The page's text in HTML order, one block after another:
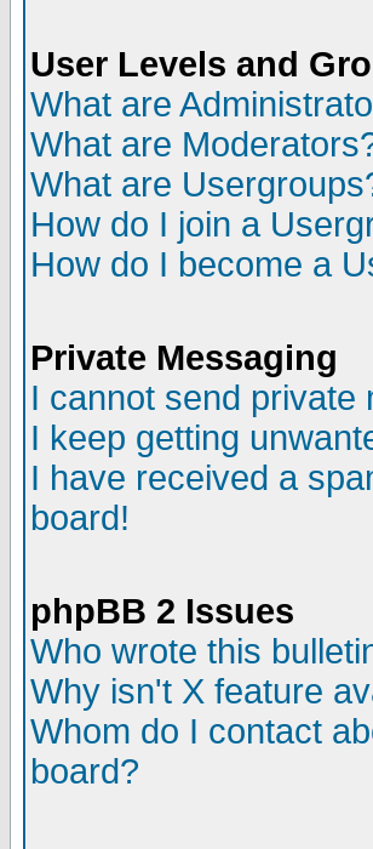
User Levels and
What are
What are
What are
How do I join a
How do I become a
Private Messaging
I cannot send private
I keep getting
I have received a
board!
phpBB 2 Issues
Who wrote this
Why isn't X feature
Whom do I contact
board?